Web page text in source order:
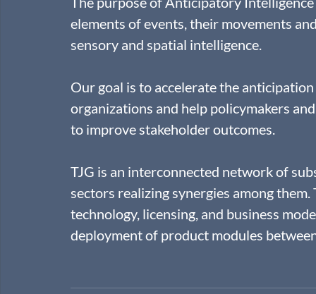
elements of events, their movements
sensory and spatial intelligence.
Our goal is to accelerate the
organizations and help policymakers
to improve stakeholder outcomes.
TJG is an interconnected network of
sectors realizing synergies among
technology, licensing, and business
deployment of product modules